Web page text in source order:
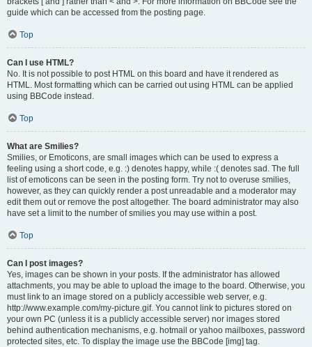
guide which can be accessed from the posting page.
Top
Can I use HTML?
No. It is not possible to post HTML on this board and have it rendered as
HTML. Most formatting which can be carried out using HTML can be applied
using BBCode instead.
Top
What are Smilies?
Smilies, or Emoticons, are small images which can be used to express a
feeling using a short code, e.g. :) denotes happy, while :( denotes sad. The full
list of emoticons can be seen in the posting form. Try not to overuse smilies,
however, as they can quickly render a post unreadable and a moderator may
edit them out or remove the post altogether. The board administrator may also
have set a limit to the number of smilies you may use within a post.
Top
Can I post images?
Yes, images can be shown in your posts. If the administrator has allowed
attachments, you may be able to upload the image to the board. Otherwise, you
must link to an image stored on a publicly accessible web server, e.g.
http://www.example.com/my-picture.gif. You cannot link to pictures stored on
your own PC (unless it is a publicly accessible server) nor images stored
behind authentication mechanisms, e.g. hotmail or yahoo mailboxes, password
protected sites, etc. To display the image use the BBCode [img] tag.